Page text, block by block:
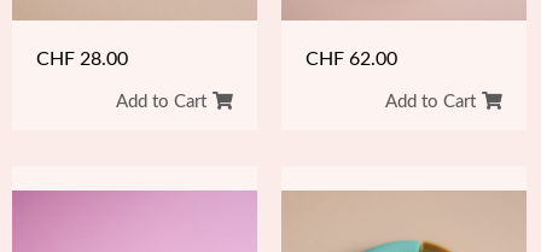
CHF 28.00
Add to Cart
CHF 62.00
Add to Cart